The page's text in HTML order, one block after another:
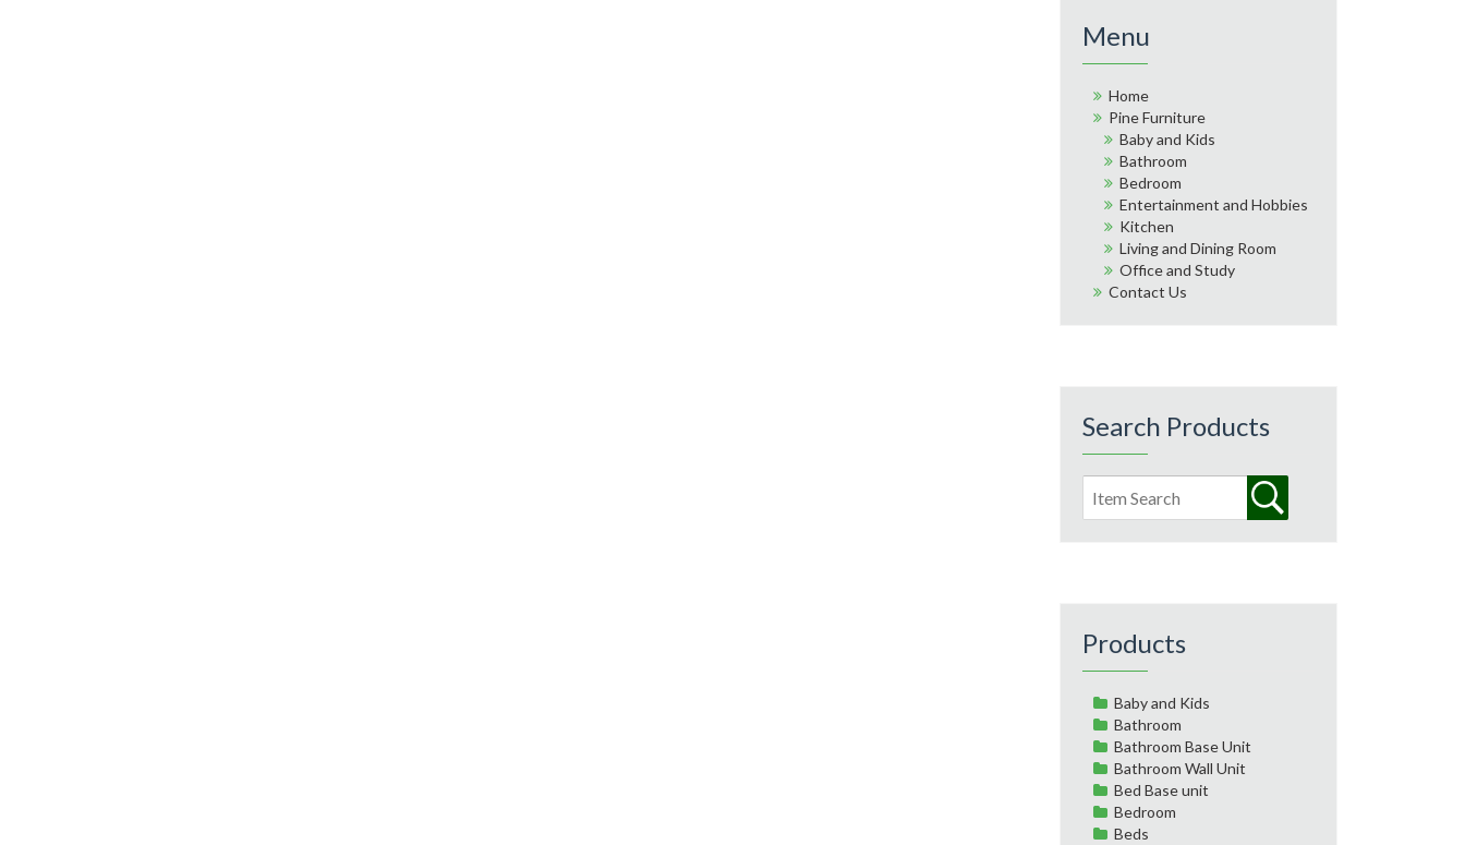
Menu
Home
Pine Furniture
Baby and Kids
Bathroom
Bedroom
Entertainment and Hobbies
Kitchen
Living and Dining Room
Office and Study
Contact Us
Search Products
Products
Baby and Kids
Bathroom
Bathroom Base Unit
Bathroom Wall Unit
Bed Base unit
Bedroom
Beds